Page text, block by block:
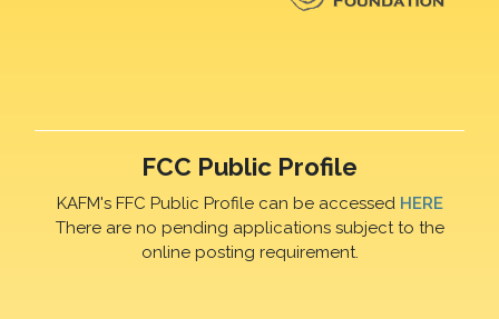
FCC Public Profile
KAFM's FFC Public Profile can be accessed HERE
There are no pending applications subject to the
online posting requirement.